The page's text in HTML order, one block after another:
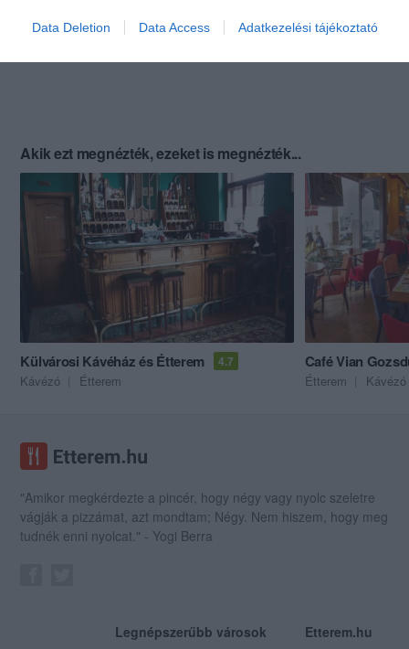
Data Deletion Data Access Adatkezelési tájékoztató
Akik ezt megnézték, ezeket is megnézték...
Külvárosi Kávéház és Étterem 4.7
Kávézó Étterem
Café Vian
Étterem Kávézó
"Amikor megkérdezte a pincér, hogy négy vagy nyolc szeletre
vágják a pizzámat, azt mondtam; Négy. Nem hiszem, hogy meg
tudnék enni nyolcat." - Yogi Berra
Legnépszerűbb városok Etterem.hu